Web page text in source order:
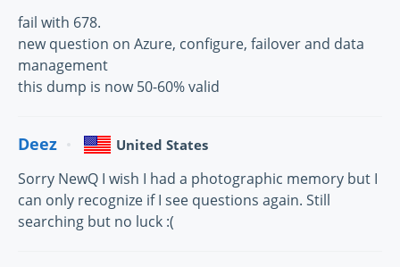
fail with 678.
new question on Azure, configure, failover and data
management
this dump is now 50-60% valid
Deez United States
Sorry NewQ I wish I had a photographic memory but I
can only recognize if I see questions again. Still
searching but no luck :(